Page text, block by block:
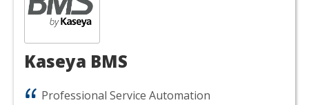
Kaseya BMS
Professional Service Automation